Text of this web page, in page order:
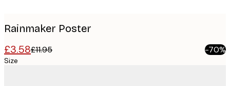
Rainmaker Poster
£3.58£11.95 -70%
Size